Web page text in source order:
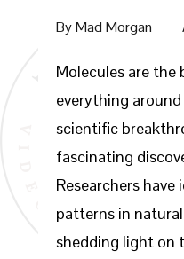
ByMad Morgan
Molecules are
everything
scientific
fascinating
Researchers
patterns in
shedding light on